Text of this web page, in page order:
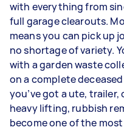
with everything from
full garage clearouts.
means you can pick up
no shortage of variety.
with a garden waste
on a complete
you’ve got a ute,
heavy lifting, rubbish
become one of the